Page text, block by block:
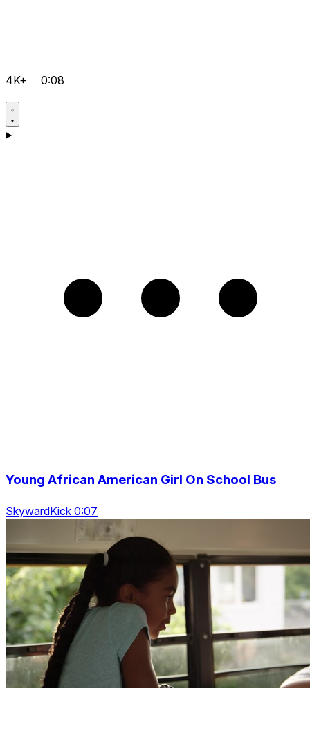
4K+ 0:08
Young African American Girl On School Bus
SkywardKick 0:07